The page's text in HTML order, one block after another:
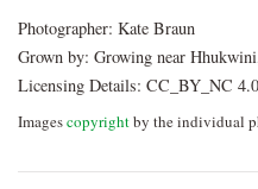
Photographer: Kate Braun
Grown by: Growing near
Licensing Details: CC_BY_NC 4.0
Imagescopyrightby the individual